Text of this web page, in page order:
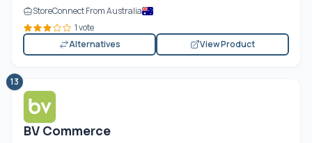
StoreConnect From Australia
1 vote
Alternatives
View Product
13
BV Commerce